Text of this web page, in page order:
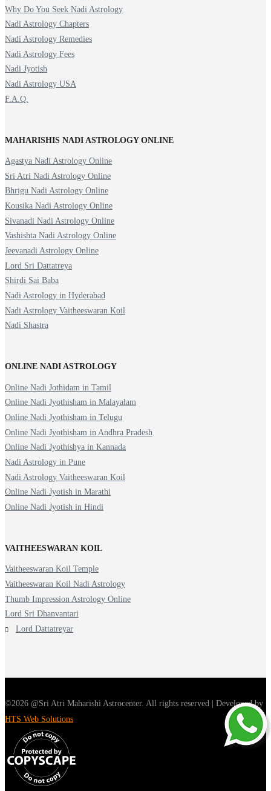
Why Do You Seek Nadi Astrology
Nadi Astrology Chapters
Nadi Astrology Remedies
Nadi Astrology Fees
Nadi Jyotish
Nadi Astrology USA
F.A.Q.
MAHARISHIS NADI ASTROLOGY ONLINE
Agastya Nadi Astrology Online
Sri Atri Nadi Astrology Online
Bhrigu Nadi Astrology Online
Kousika Nadi Astrology Online
Sivanadi Nadi Astrology Online
Vashishta Nadi Astrology Online
Jeevanadi Astrology Online
Lord Sri Dattatreya
Shirdi Sai Baba
Nadi Astrology in Hyderabad
Nadi Astrology Vaitheeswaran Koil
Nadi Shastra
ONLINE NADI ASTROLOGY
Online Nadi Jothidam in Tamil
Online Nadi Jyothisham in Malayalam
Online Nadi Jyothisham in Telugu
Online Nadi Jyothisham in Andhra Pradesh
Online Nadi Jyothishya in Kannada
Nadi Astrology in Pune
Nadi Astrology Vaitheeswaran Koil
Online Nadi Jyotish in Marathi
Online Nadi Jyotish in Hindi
VAITHEESWARAN KOIL
Vaitheeswaran Koil Temple
Vaitheeswaran Koil Nadi Astrology
Thumb Impression Astrology Online
Lord Sri Dhanvantari
Lord Dattatreyar
©2026 @Sri Atri Maharishi Astrocenter. All rights reserved | Developed by
HTS Web Solutions